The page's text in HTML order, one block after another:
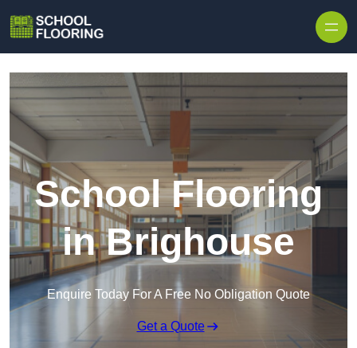
School Flooring
in Brighouse
Enquire Today For A Free No Obligation Quote
Get a Quote